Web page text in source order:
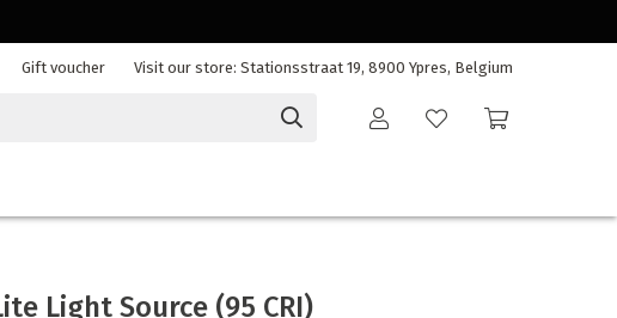
Gift voucher Visit our store: Stationsstraat 19, 8900 Ypres, Belgium
Light Source (95 CRI)